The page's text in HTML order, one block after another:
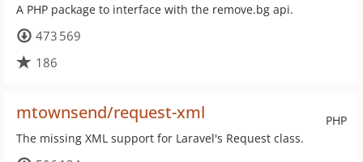
A PHP package to interface with the remove.bg api.
473 569
186
PHP
mtownsend/request-xml
The missing XML support for Laravel's Request class.